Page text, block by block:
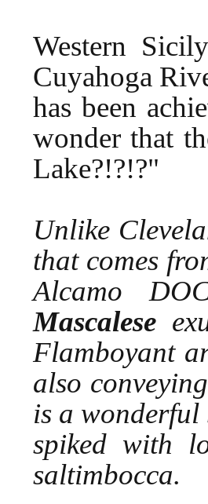
Western
Cuyahoga
has been
wonder that
Lake?!?!?"
Unlike
that comes
Alcamo
Mascalese
Flamboyant
also
is a
spiked with
saltimbocca.